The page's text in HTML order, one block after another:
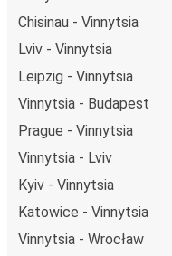
Chisinau - Vinnytsia
Lviv - Vinnytsia
Leipzig - Vinnytsia
Vinnytsia - Budapest
Prague - Vinnytsia
Vinnytsia - Lviv
Kyiv - Vinnytsia
Katowice - Vinnytsia
Vinnytsia - Wrocław